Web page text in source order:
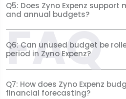
FAQ
Q5: Does Zyno Expenz
and annual budgets?
Q6: Can unused budget be
period in Zyno Expenz?
Q7: How does Zyno Expenz
financial forecasting?